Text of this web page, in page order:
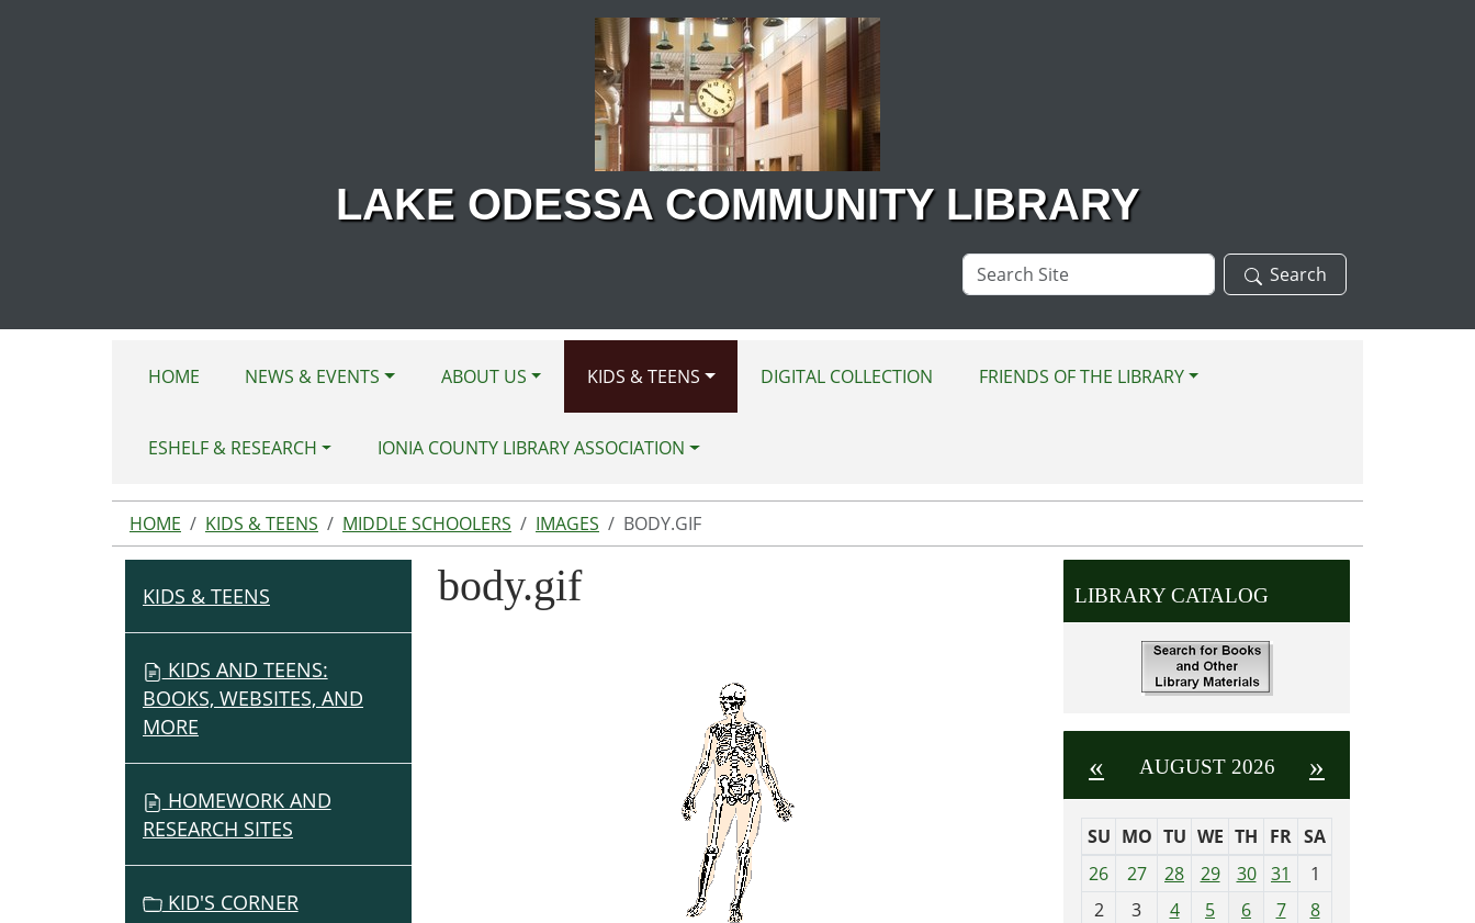
LAKE ODESSA COMMUNITY LIBRARY
Search
Site
Search
HOME NEWS & EVENTS ABOUT US KIDS & TEENS DIGITAL COLLECTION FRIENDS OF THE LIBRARY
ESHELF & RESEARCH IONIA COUNTY LIBRARY ASSOCIATION
HOME KIDS & TEENS MIDDLE SCHOOLERS IMAGES BODY.GIF
body.gif
N
G
O
N
KIDS & TEENS
KIDS AND TEENS:
BOOKS, WEBSITES, AND
MORE
HOMEWORK AND
RESEARCH SITES
KID'S CORNER
LIBRARY CATALOG
« AUGUST 2026 »
m
SU MO TU WE TH FR SA
26
27 28 29 30 31
1
2
3 4 5 6 7
8